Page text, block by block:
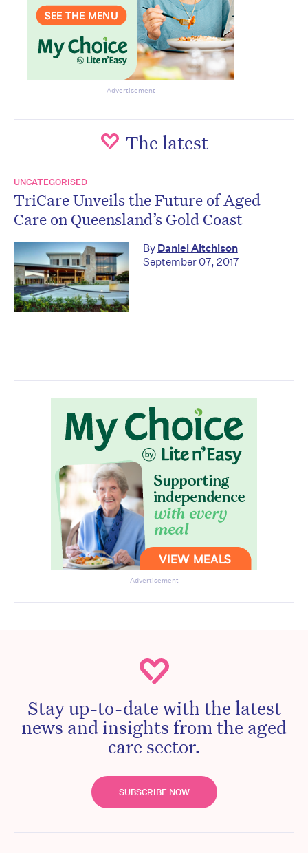
Advertisement
The latest
UNCATEGORISED
TriCare Unveils the Future of Aged
Care on Queensland’s Gold Coast
By Daniel Aitchison
September 07, 2017
Advertisement
Stay up-to-date with the latest
news and insights from the aged
care sector.
SUBSCRIBE NOW